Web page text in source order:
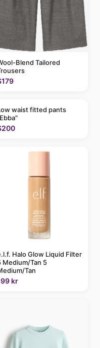
Blend Tailored
waist fitted pants
Halo Glow Liquid Filter
Medium/Tan 5
Tan
kr